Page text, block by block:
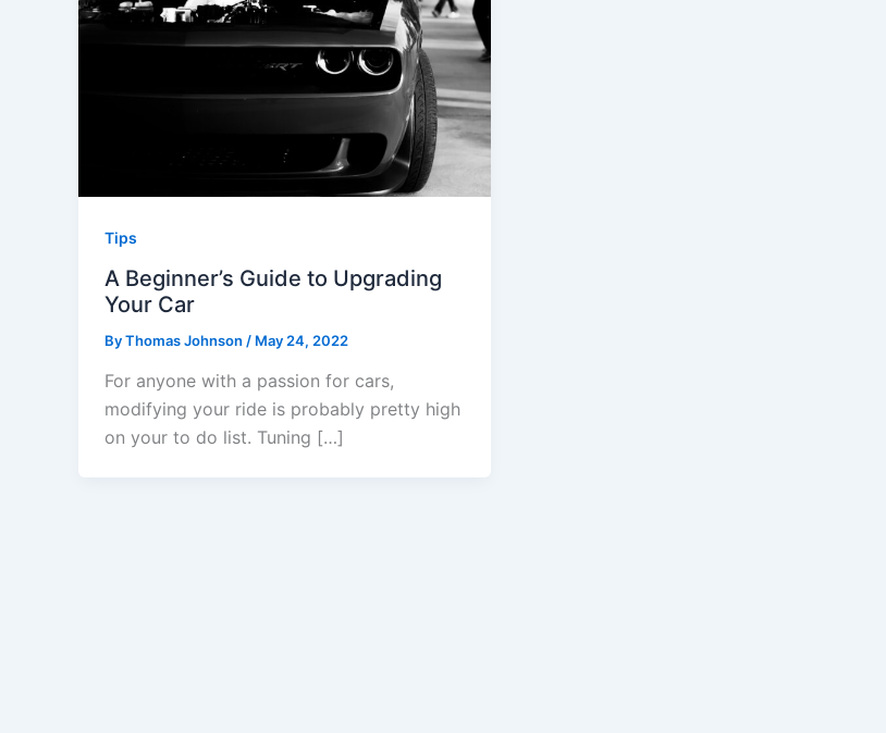
Tips
A Beginner’s Guide to Upgrading
Your Car
ByThomas Johnson / May 24, 2022
For anyone with a passion for cars,
modifying your ride is probably pretty high
on your to do list. Tuning […]